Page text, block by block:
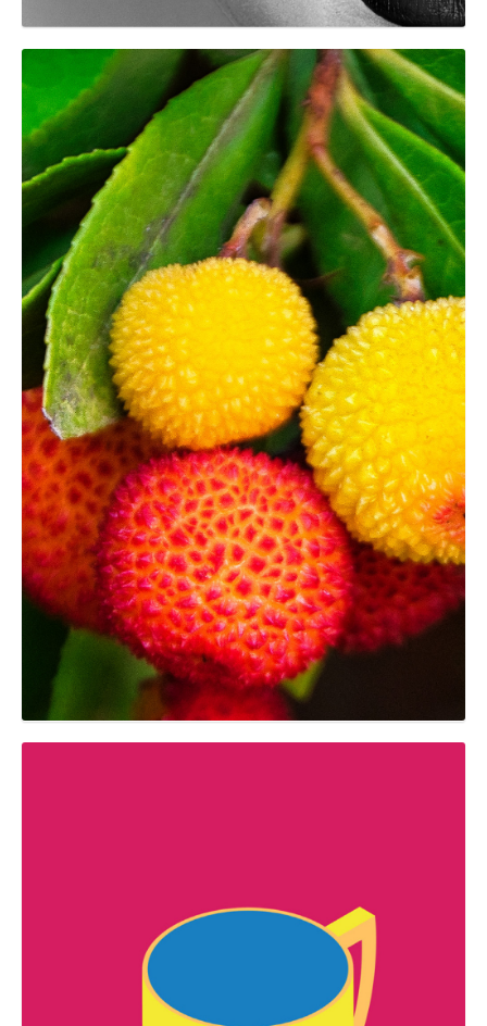
GRAPHIC
Arbustos del Parc del
Montnegre i el Corredor